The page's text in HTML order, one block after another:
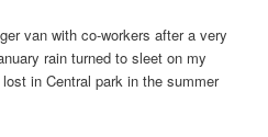
van with co-workers after a very
rain turned to sleet on my
in Central park in the summer